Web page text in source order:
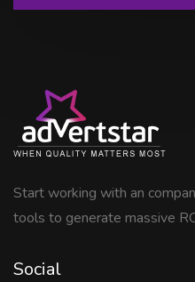
Start working with an
tools to generate massive
Social